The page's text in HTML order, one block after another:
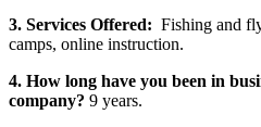
3. Services Offered: Fishing and
camps, online instruction.
4. How long have you been in
company? 9 years.